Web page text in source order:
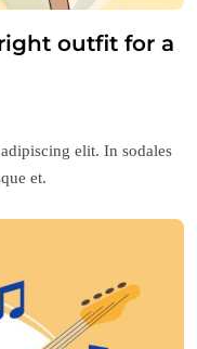
outfit for a
elit. In sodales
et.